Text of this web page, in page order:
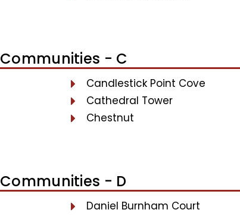
Communities - C
Candlestick Point Cove
Cathedral Tower
Chestnut
Communities - D
Daniel Burnham Court